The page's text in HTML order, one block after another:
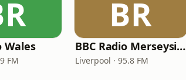
Wales
FM
BR
BBC Radio Merseyside
Liverpool · 95.8 FM